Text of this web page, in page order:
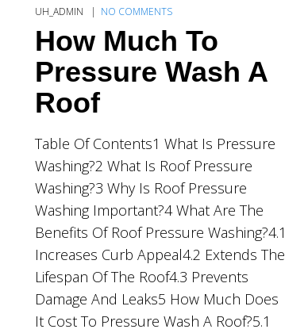
UH_ADMIN NO COMMENTS
How Much To
Pressure Wash A
Roof
Table Of Contents1 What Is Pressure
Washing?2 What Is Roof Pressure
Washing?3 Why Is Roof Pressure
Washing Important?4 What Are The
Benefits Of Roof Pressure Washing?4.1
Increases Curb Appeal4.2 Extends The
Lifespan Of The Roof4.3 Prevents
Damage And Leaks5 How Much Does
It Cost To Pressure Wash A Roof?5.1